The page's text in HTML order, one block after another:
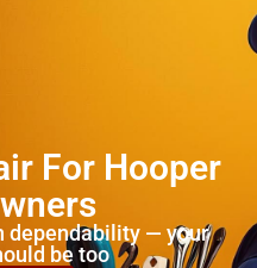
For Hooper
dependability — your
be too